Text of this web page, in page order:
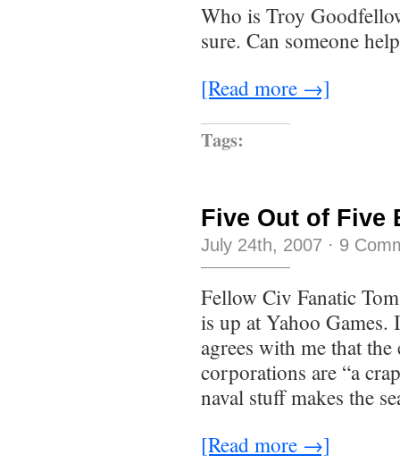
Who is Troy
sure. Can someone
[Read more →]
Tags:
Five Out of
July 24th, 2007 · 9
Fellow Civ Fanatic
is up at Yahoo Games.
agrees with me that the
corporations are “a
naval stuff makes the
[Read more →]